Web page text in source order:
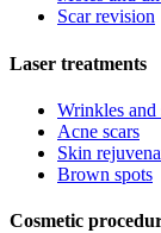
Scar revision
Laser treatments
Wrinkles and
Acne scars
Skin
Brown spots
Cosmetic